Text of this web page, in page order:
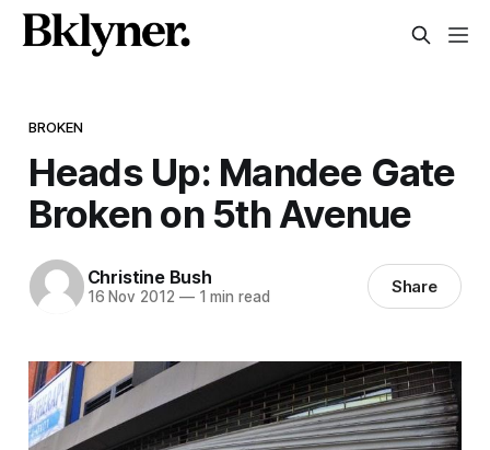
BROKEN
Heads Up: Mandee Gate
Broken on 5th Avenue
Christine Bush
16 Nov 2012 —1 min read Share